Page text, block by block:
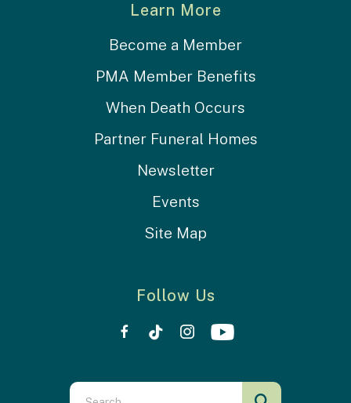
Learn More
Become a Member
PMA Member Benefits
When Death Occurs
Partner Funeral Homes
Newsletter
Events
Site Map
Follow Us
Use